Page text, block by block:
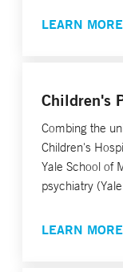
LEARN MORE
Children's
Combing the
Children's
Yale School of
psychiatry
LEARN MORE